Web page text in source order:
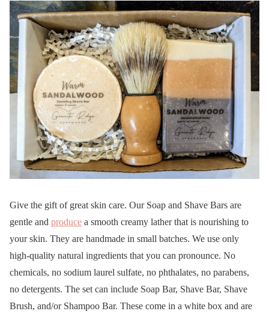
(@StormyBotK)March
16, 2023
Give the gift of great skin care. Our Soap and Shave Bars are
gentle and produce a smooth creamy lather that is nourishing to
your skin. They are handmade in small batches. We use only
high-quality natural ingredients that you can pronounce. No
chemicals, no sodium laurel sulfate, no phthalates, no parabens,
no detergents. The set can include Soap Bar, Shave Bar, Shave
Brush, and/or Shampoo Bar. These come in a white box and are